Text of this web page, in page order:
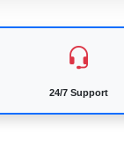
24/7 Support